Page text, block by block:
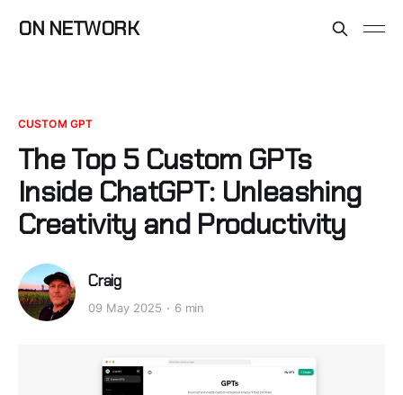
ON NETWORK
CUSTOM GPT
The Top 5 Custom GPTs
Inside ChatGPT: Unleashing
Creativity and Productivity
Craig
09 May 2025 6 min